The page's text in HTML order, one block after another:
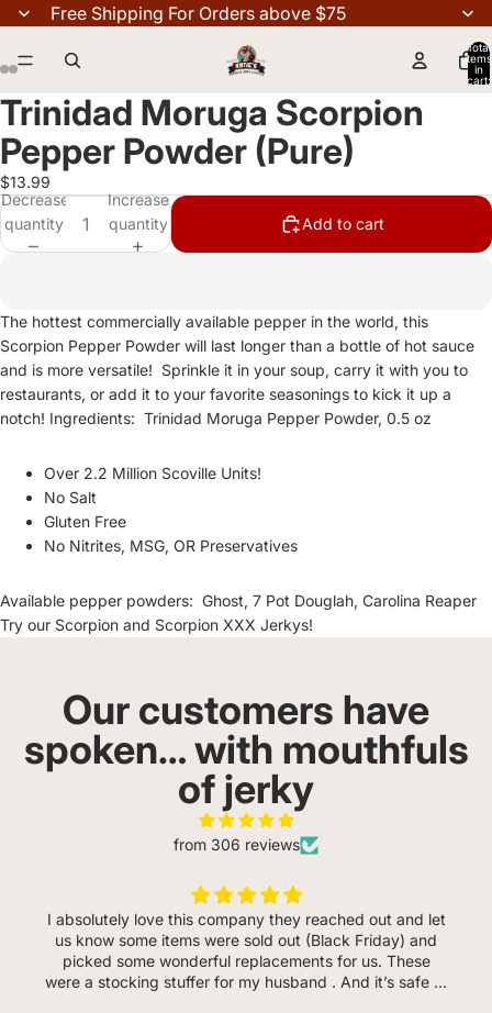
Free Shipping For Orders above $75
Total
items
in
cart:
0
Trinidad Moruga Scorpion
Pepper Powder (Pure)
$13.99
Decrease
quantity
Increase
quantity
Add to cart
The hottest commercially available pepper in the world, this
Scorpion Pepper Powder will last longer than a bottle of hot sauce
and is more versatile! Sprinkle it in your soup, carry it with you to
restaurants, or add it to your favorite seasonings to kick it up a
notch! Ingredients: Trinidad Moruga Pepper Powder, 0.5 oz
Over 2.2 Million Scoville Units!
No Salt
Gluten Free
No Nitrites, MSG, OR Preservatives
Available pepper powders: Ghost, 7 Pot Douglah, Carolina Reaper
Try our Scorpion and Scorpion XXX Jerkys!
Our customers have
spoken… with mouthfuls
of jerky
from 306 reviews
I absolutely love this company they reached out and let
us know some items were sold out (Black Friday) and
picked some wonderful replacements for us. These
were a stocking stuffer for my husband . And it’s safe to